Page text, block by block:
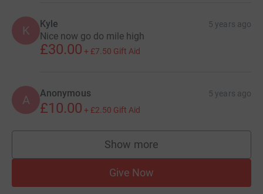
K Kyle 5 years ago
Nice now go do mile high
£30.00 + £7.50 Gift Aid
A Anonymous 5 years ago
£10.00 + £2.50 Gift Aid
Show more
supporters
Give Now